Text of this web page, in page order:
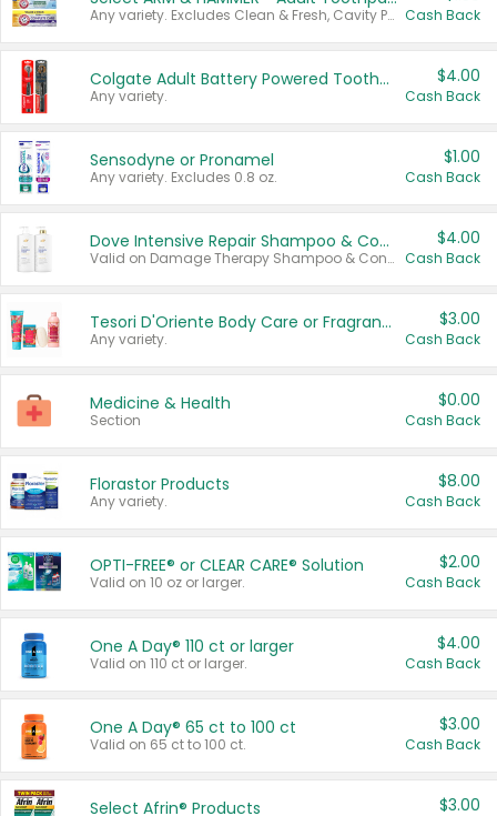
Any variety. Excludes Clean & Fresh, Cavity Protection, and trial and travel sizes. Cash Back
Colgate Adult Battery Powered Toothbrushes
Any variety.
$4.00
Cash Back
Sensodyne or Pronamel
Any variety. Excludes 0.8 oz.
$1.00
Cash Back
Dove Intensive Repair Shampoo & Conditioner Set
Valid on Damage Therapy Shampoo & Conditioner Set 33.8 oz bottles.
$4.00
Cash Back
Tesori D'Oriente Body Care or Fragrance
Any variety.
$3.00
Cash Back
Medicine & Health
Section
$0.00
Cash Back
Florastor Products
Any variety.
$8.00
Cash Back
OPTI-FREE® or CLEAR CARE® Solution
Valid on 10 oz or larger.
$2.00
Cash Back
One A Day® 110 ct or larger
Valid on 110 ct or larger.
$4.00
Cash Back
One A Day® 65 ct to 100 ct
Valid on 65 ct to 100 ct.
$3.00
Cash Back
Select Afrin® Products $3.00